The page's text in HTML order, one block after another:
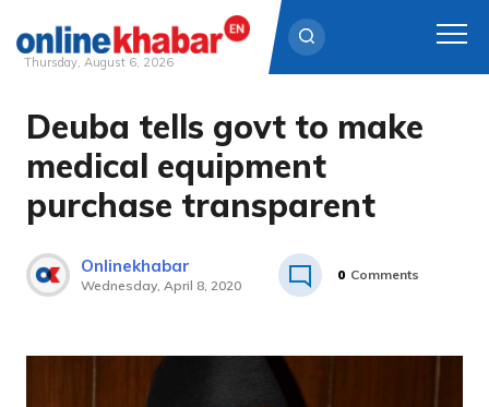
Skip
content
Thursday, August 6, 2026
Deuba tells govt to make
medical equipment
purchase transparent
Onlinekhabar
Wednesday, April 8, 2020
0 Comments